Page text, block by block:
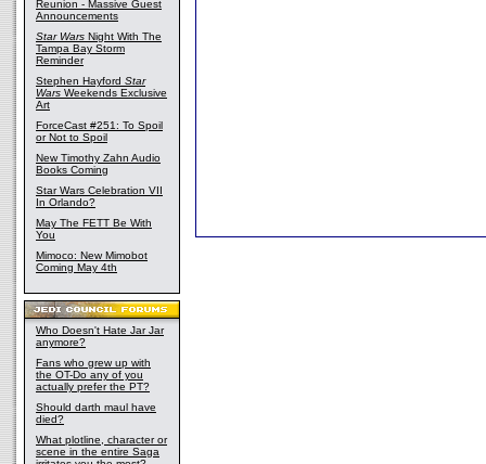
Reunion - Massive Guest
Announcements
Star Wars Night With The
Tampa Bay Storm
Reminder
Stephen Hayford Star
Wars Weekends Exclusive
Art
ForceCast #251: To Spoil
or Not to Spoil
New Timothy Zahn Audio
Books Coming
Star Wars Celebration VII
In Orlando?
May The FETT Be With
You
Mimoco: New Mimobot
Coming May 4th
Who Doesn't Hate Jar Jar
anymore?
Fans who grew up with
the OT-Do any of you
actually prefer the PT?
Should darth maul have
died?
What plotline, character or
scene in the entire Saga